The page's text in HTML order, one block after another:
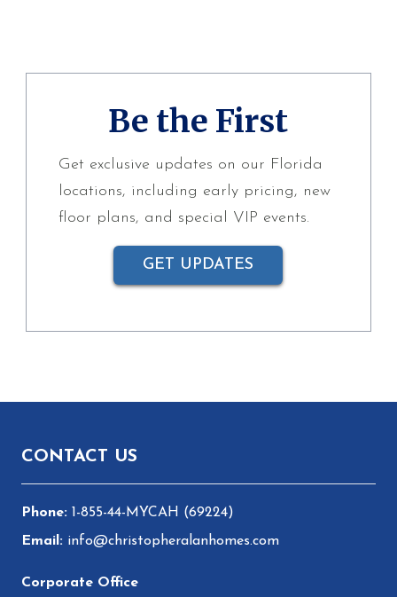
Be the First
Get exclusive updates on our Florida
locations, including early pricing, new
floor plans, and special VIP events.
GET UPDATES
CONTACT US
1-855-44-MYCAH (69224)
info@christopheralanhomes.com